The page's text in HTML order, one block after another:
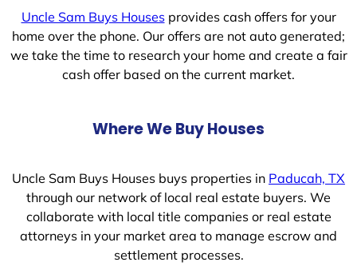
Uncle Sam Buys Housesprovides cash offers for your
home over the phone. Our offers are not auto generated;
we take the time to research your home and create a fair
cash offer based on the current market.
Where We Buy Houses
Uncle Sam Buys Houses buys properties in Paducah, TX
through our network of local real estate buyers. We
collaborate with local title companies or real estate
attorneys in your market area to manage escrow and
settlement processes.